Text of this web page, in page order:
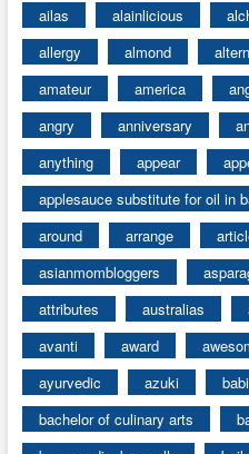
ailas
alainlicious
allergy
almond
amateur
america
angry
anniversary
anything
appear
applesauce substitute for oil in
around
arrange
asianmombloggers
attributes
australias
avanti
award
ayurvedic
azuki
bachelor of culinary arts